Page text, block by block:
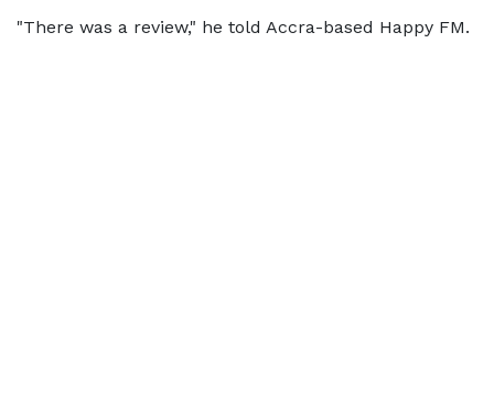
"There was a review," he told Accra-based Happy FM.